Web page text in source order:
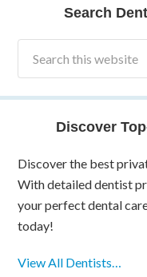
Search
Discover
Discover the best
With detailed dentist
your perfect dental
today!
View All Dentists…